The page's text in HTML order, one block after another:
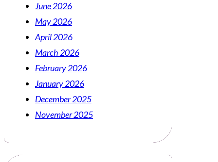
June 2026
May 2026
April 2026
March 2026
February 2026
January 2026
December 2025
November 2025